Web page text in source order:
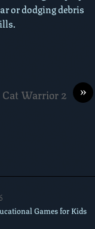
or dodging debris
»
Warrior 2
Games for Kids